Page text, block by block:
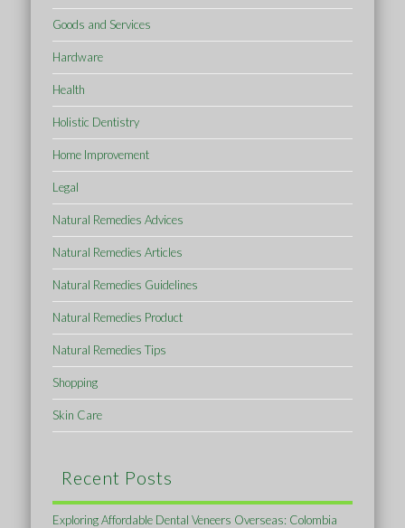
Goods and Services
Hardware
Health
Holistic Dentistry
Home Improvement
Legal
Natural Remedies Advices
Natural Remedies Articles
Natural Remedies Guidelines
Natural Remedies Product
Natural Remedies Tips
Shopping
Skin Care
Recent Posts
Exploring Affordable Dental Veneers Overseas: Colombia